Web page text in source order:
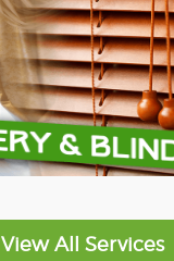
View All Services